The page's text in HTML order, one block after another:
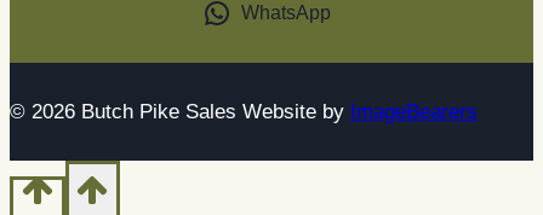
WhatsApp
© 2026 Butch Pike Sales Website by ImageBearers